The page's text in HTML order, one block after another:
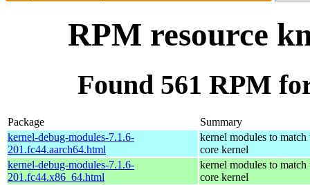
RPM resource
Found 561 RPM
Package
Summary
kernel-debug-modules-7.1.6-
201.fc44.aarch64.html
kernel modules to match
core kernel
kernel-debug-modules-7.1.6-
201.fc44.x86_64.html
kernel modules to match
core kernel